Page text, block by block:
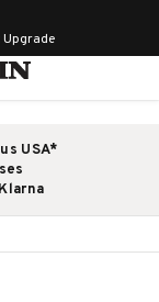
Upgrade
USA*